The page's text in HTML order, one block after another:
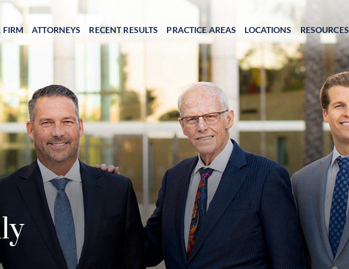
FIRM ATTORNEYS RECENT RESULTS PRACTICE AREAS LOCATIONS RESOURCES